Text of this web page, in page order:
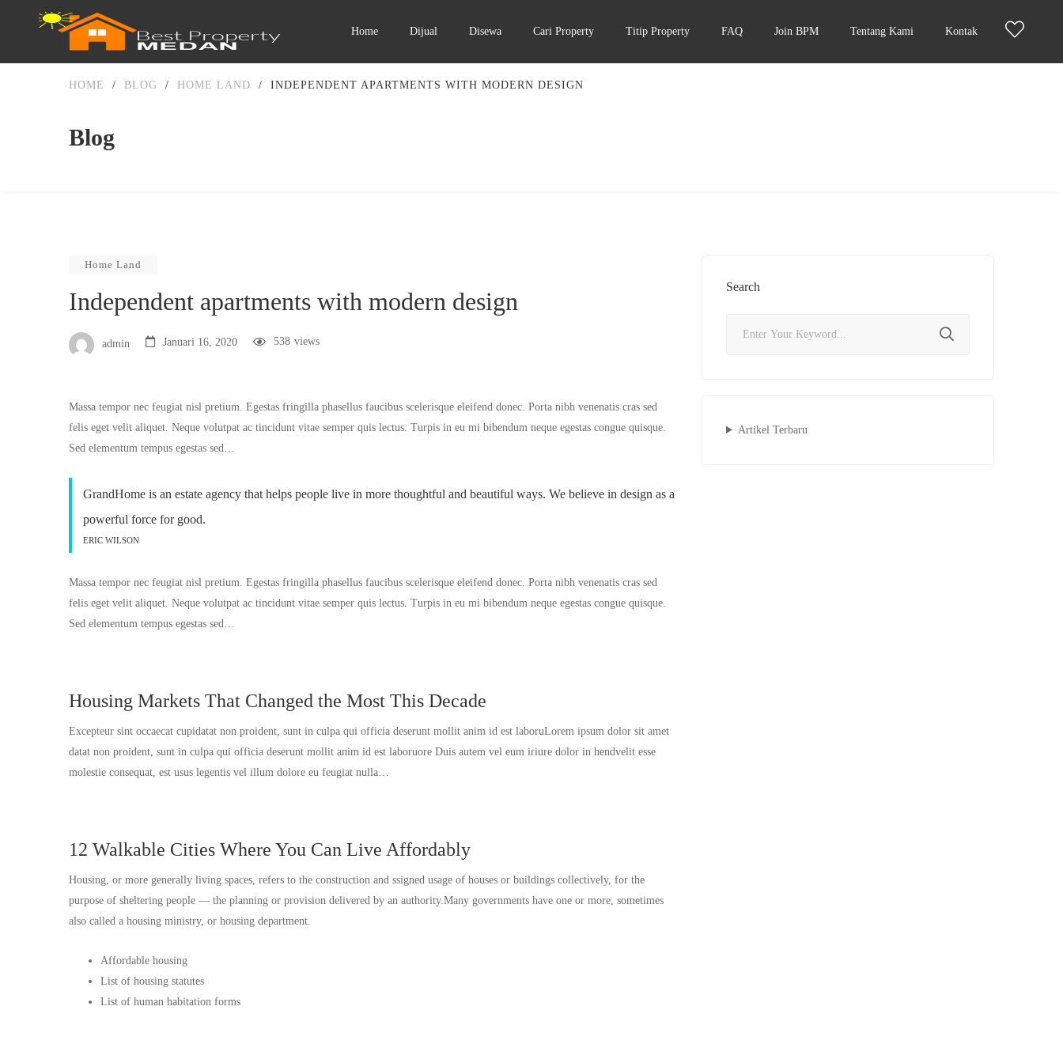
Home Dijual Disewa Cari Property Titip Property FAQ Join BPM Tentang Kami Kontak
Blog
HOME / BLOG / HOME LAND / INDEPENDENT APARTMENTS WITH MODERN DESIGN
Home Land
Independent apartments with modern design
admin Januari 16, 2020 views
538
Massa tempor nec feugiat nisl pretium. Egestas fringilla phasellus faucibus scelerisque eleifend donec. Porta nibh venenatis cras sed
felis eget velit aliquet. Neque volutpat ac tincidunt vitae semper quis lectus. Turpis in eu mi bibendum neque egestas congue quisque.
Sed elementum tempus egestas sed…
GrandHome is an estate agency that helps people live in more thoughtful and beautiful ways. We believe in design as a
powerful force for good.
ERIC WILSON
Massa tempor nec feugiat nisl pretium. Egestas fringilla phasellus faucibus scelerisque eleifend donec. Porta nibh venenatis cras sed
felis eget velit aliquet. Neque volutpat ac tincidunt vitae semper quis lectus. Turpis in eu mi bibendum neque egestas congue quisque.
Sed elementum tempus egestas sed…
Housing Markets That Changed the Most This Decade
Excepteur sint occaecat cupidatat non proident, sunt in culpa qui officia deserunt mollit anim id est laboruLorem ipsum dolor sit amet
datat non proident, sunt in culpa qui officia deserunt mollit anim id est laboruore Duis autem vel eum iriure dolor in hendvelit esse
molestie consequat, est usus legentis vel illum dolore eu feugiat nulla…
12 Walkable Cities Where You Can Live Affordably
Housing, or more generally living spaces, refers to the construction and ssigned usage of houses or buildings collectively, for the
purpose of sheltering people — the planning or provision delivered by an authority.Many governments have one or more, sometimes
also called a housing ministry, or housing department.
Affordable housing
List of housing statutes
List of human habitation forms
Search
Artikel Terbaru